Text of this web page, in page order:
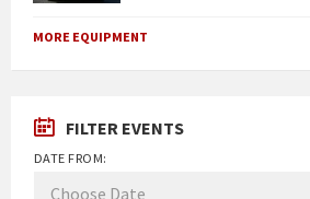
MORE EQUIPMENT
FILTER EVENTS
DATE FROM: